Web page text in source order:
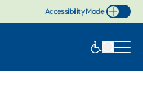
Accessibility Mode
Toggle Accessibility